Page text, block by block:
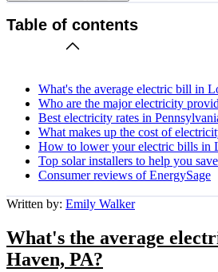
Table of contents
What's the average electric bill in
Who are the major electricity
Best electricity rates in
What makes up the cost of
How to lower your electric bills in
Top solar installers to help you
Consumer reviews of EnergySage
Written by: Emily Walker
What's the average
Haven, PA?